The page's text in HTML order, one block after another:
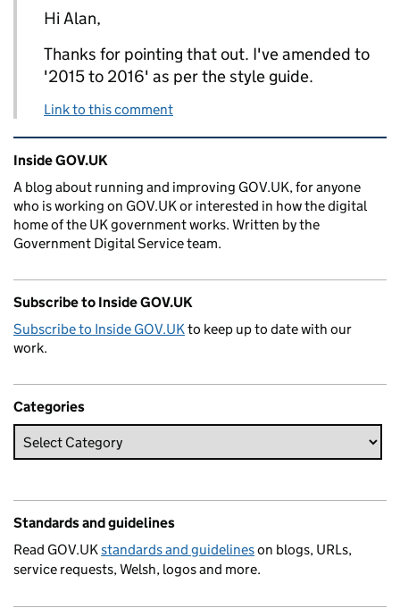
Hi Alan,
Thanks for pointing that out. I've amended to
'2015 to 2016' as per the style guide.
Link to this comment
Related content and links
Inside GOV.UK
A blog about running and improving GOV.UK, for anyone
who is working on GOV.UK or interested in how the digital
home of the UK government works. Written by the
Government Digital Service team.
Subscribe to Inside GOV.UK
Subscribe to Inside GOV.UKto keep up to date with our
work.
Categories
Standards and guidelines
Read GOV.UKstandards and guidelineson blogs, URLs,
service requests, Welsh, logos and more.